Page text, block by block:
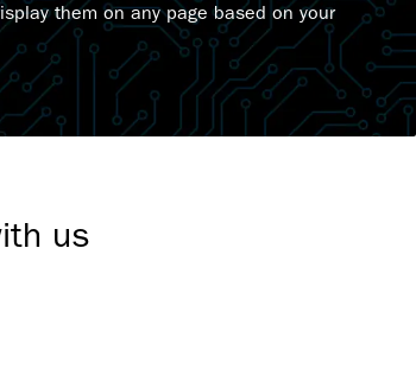
them on any page based on your
us